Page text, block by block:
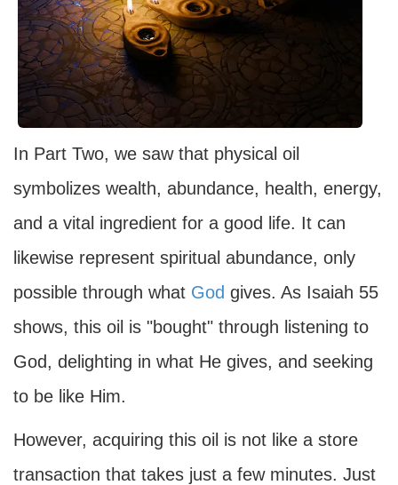
In Part Two, we saw that physical oil
symbolizes wealth, abundance, health, energy,
and a vital ingredient for a good life. It can
likewise represent spiritual abundance, only
possible through what God gives. As Isaiah 55
shows, this oil is "bought" through listening to
God, delighting in what He gives, and seeking
to be like Him.
However, acquiring this oil is not like a store
transaction that takes just a few minutes. Just